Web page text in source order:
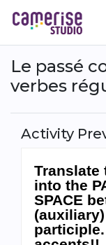
main
content
Le passé
verbes
Activity